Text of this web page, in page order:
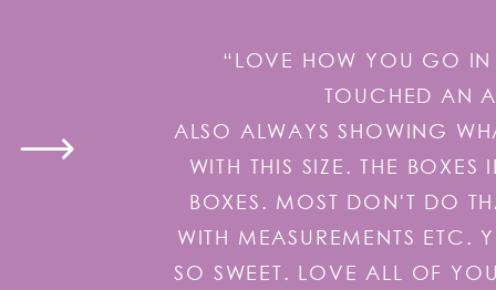
“LOVE HOW YOU GO
TOUCHED AN
ALSO ALWAYS SHOWING
WITH THIS SIZE. THE
BOXES. MOST DON'T DO
WITH MEASUREMENTS ETC.
SO SWEET. LOVE ALL OF